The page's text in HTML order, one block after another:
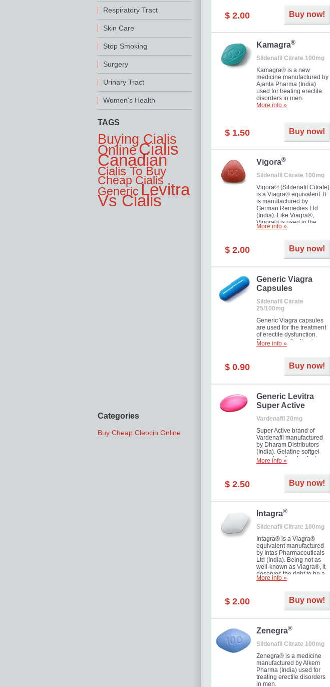
Respiratory Tract
Skin Care
Stop Smoking
Surgery
Urinary Tract
Women's Health
TAGS
Buying Cialis
OnlineCialis
Canadian
Cialis To Buy
Cheap Cialis
GenericLevitra
Vs Cialis
Categories
Buy Cheap Cleocin Online
you as well as your partner.
$ 2.00 Buy now!
Kamagra®
Sildenafil Citrate 100mg
Kamagra® is a new
medicine manufactured by
Ajanta Pharma (India)
used for treating erectile
disorders in men.
More info »
$ 1.50 Buy now!
Vigora®
Sildenafil Citrate 100mg
Vigora® (Sildenafil Citrate)
is a Viagra® equivalent. It
is manufactured by
German Remedies Ltd
(India). Like Viagra®,
Vigora® is used in the
treatment of Impotence.
More info »
$ 2.00 Buy now!
Generic Viagra
Capsules
Sildenafil Citrate
25/100mg
Generic Viagra capsules
are used for the treatment
of erectile dysfunction.
Famous medication in a
new form!
More info »
$ 0.90 Buy now!
Generic Levitra
Super Active
Vardenafil 20mg
Super Active brand of
Vardenafil manufactured
by Dharam Distributors
(India). Gelatine softgel
capsules dissolve faster
and allow to achieve hard
minutes. Prolonged effect
More info »
$ 2.50 Buy now!
Intagra®
Sildenafil Citrate 100mg
Intagra® is a Viagra®
equivalent manufactured
by Intas Pharmaceuticals
Ltd (India). Being not as
well-known as Viagra®, it
deserves the right to be a
great solution for every
expensive brand medicine.
More info »
$ 2.00 Buy now!
Zenegra®
Sildenafil Citrate 100mg
Zenegra® is a medicine
manufactured by Alkem
Pharma (India) used for
treating erectile disorders
in men.